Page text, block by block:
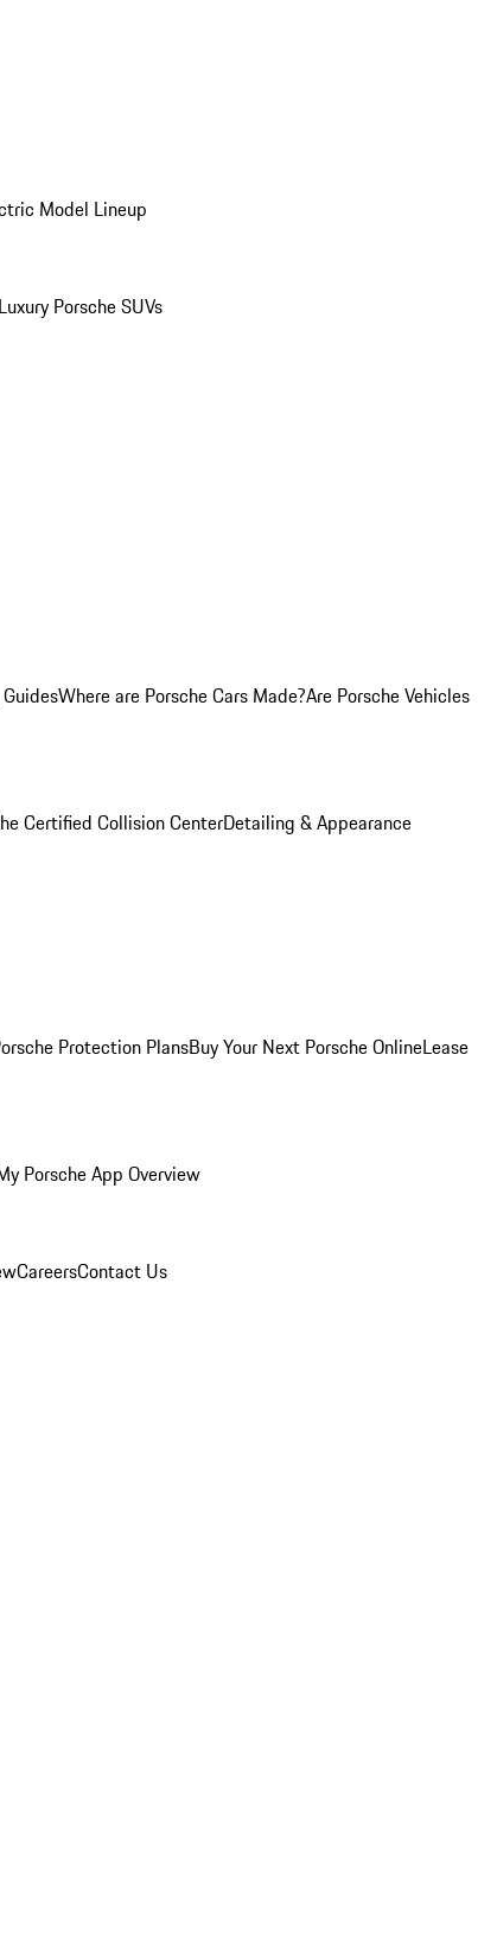
Model Lineup
Porsche SUVs
Where are Porsche Cars Made?Are Porsche Vehicles
Certified Collision CenterDetailing & Appearance
Protection PlansBuy Your Next Porsche OnlineLease
Porsche App Overview
CareersContact Us